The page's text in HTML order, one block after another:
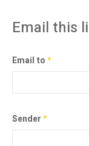
Email this
Email to*
Sender*